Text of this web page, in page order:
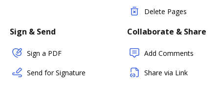
Delete Pages
Sign & Send
Sign a PDF
Send for Signature
Collaborate & Share
Add Comments
Share via Link